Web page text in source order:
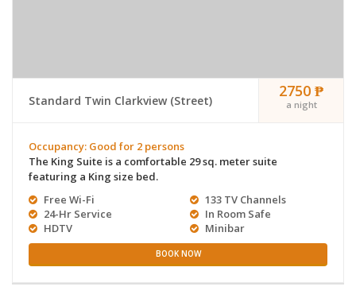
Standard Twin Clarkview (Street)
2750 ₱
a night
Occupancy: Good for 2 persons
The King Suite is a comfortable 29 sq. meter suite
featuring a King size bed.
Free Wi-Fi
24-Hr Service
HDTV
133 TV Channels
In Room Safe
Minibar
BOOK NOW